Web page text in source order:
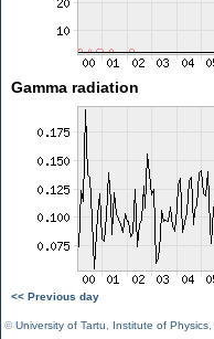
Gamma radiation
<< Previous day
©University of Tartu Institute of Physics